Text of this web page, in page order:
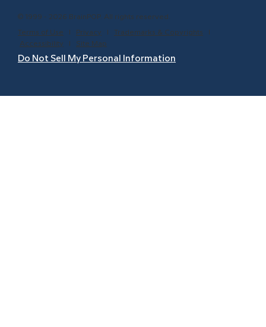
© 1999 - 2026 BrainPOP. All rights reserved.
Terms of Use Privacy lTrademarks & Copyrights
Accessibility
Site Map
Do Not Sell My Personal Information